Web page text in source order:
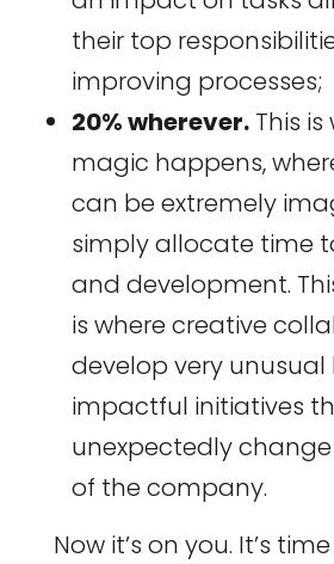
their top
improving processes;
20% wherever.This is
magic happens,
can be extremely
simply allocate time
and development.
is where creative
develop very unusual
impactful initiatives
unexpectedly
of the company.
Now it’s on you. It’s